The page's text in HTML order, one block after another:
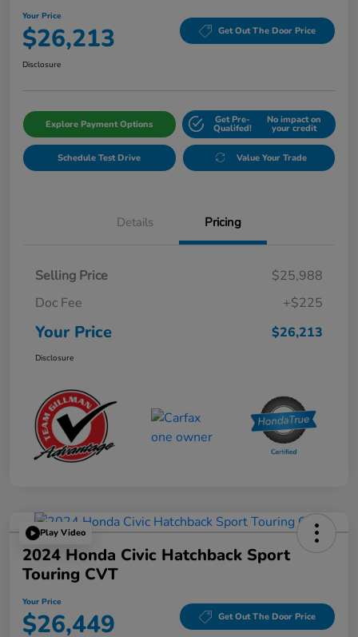
Your Price
$26,213 Get Out The Door Price
Disclosure
Explore Payment Options Get Pre-
Qualifed!
No impact on
your credit
Schedule Test Drive Value Your Trade
Details Pricing
Selling Price
$25,988
Doc Fee
+$225
Your Price $26,213
Disclosure
Play Video
2024 Honda Civic Hatchback Sport
Touring CVT
Your Price
$26,449 Get Out The Door Price